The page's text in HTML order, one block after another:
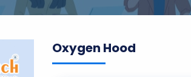
Oxygen Hood